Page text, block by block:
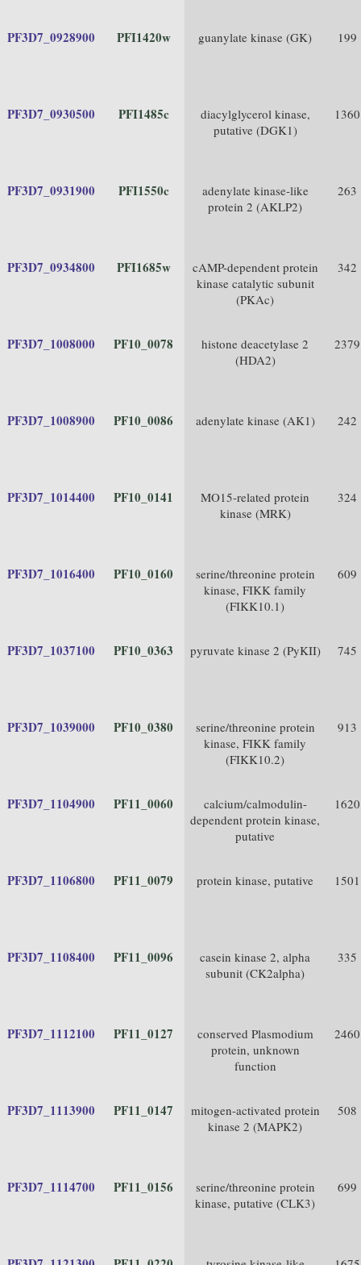
PF3D7_0928900 PFI1420w guanylate kinase (GK) 199
PF3D7_0930500 PFI1485c
diacylglycerol kinase,
putative (DGK1)
1360
PF3D7_0931900 PFI1550c
adenylate kinase-like
protein 2 (AKLP2)
263
PF3D7_0934800 PFI1685w
cAMP-dependent protein
kinase catalytic subunit
(PKAc)
342
PF3D7_1008000 PF10_0078
histone deacetylase 2
(HDA2)
2379
PF3D7_1008900 PF10_0086 adenylate kinase (AK1) 242
PF3D7_1014400 PF10_0141
MO15-related protein
kinase (MRK)
324
PF3D7_1016400 PF10_0160
serine/threonine protein
kinase, FIKK family
(FIKK10.1)
609
PF3D7_1037100 PF10_0363 pyruvate kinase 2 (PyKII) 745
PF3D7_1039000 PF10_0380
serine/threonine protein
kinase, FIKK family
(FIKK10.2)
913
PF3D7_1104900 PF11_0060
calcium/calmodulin-
dependent protein kinase,
putative
1620
PF3D7_1106800 PF11_0079 protein kinase, putative 1501
PF3D7_1108400 PF11_0096
casein kinase 2, alpha
subunit (CK2alpha)
335
PF3D7_1112100 PF11_0127
conserved Plasmodium
protein, unknown
function
2460
PF3D7_1113900 PF11_0147
mitogen-activated protein
kinase 2 (MAPK2)
508
PF3D7_1114700 PF11_0156
serine/threonine protein
kinase, putative (CLK3)
699